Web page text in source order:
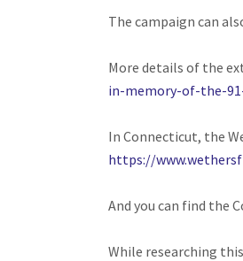
The campaign can
More details of the
in-memory-of-the-
In Connecticut, the
https://
And you can find the
While researching